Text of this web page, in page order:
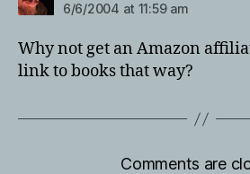
6/6/2004 at 11:59 am
Why not get an Amazon
link to books that way?
Comments are